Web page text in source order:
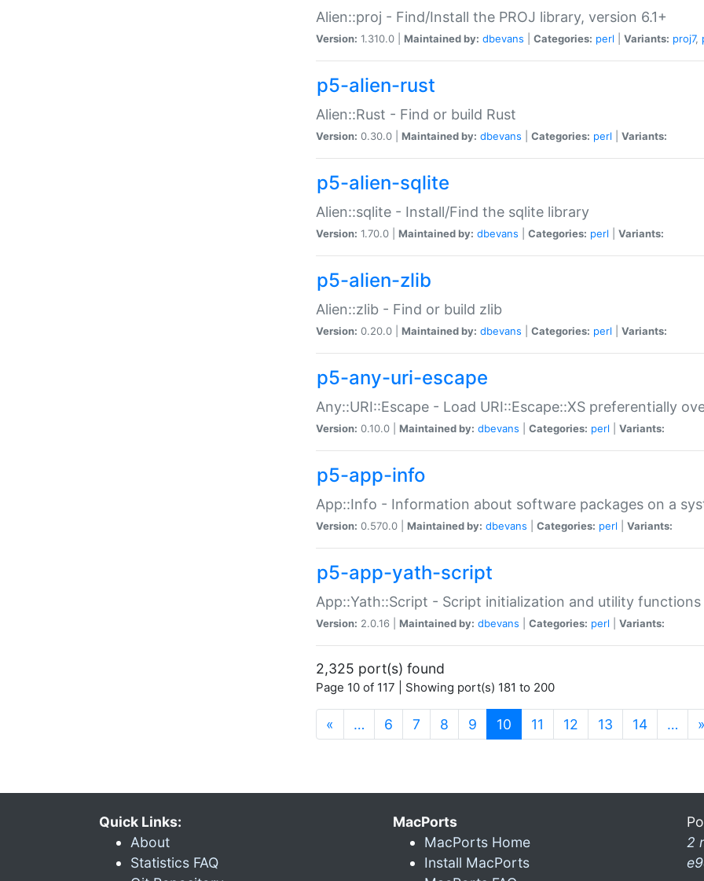
Alien::proj - Find/Install the PROJ library, version 6.1+
Version: 1.310.0 | Maintained by: dbevans Categories: perl Variants: proj7,
p5-alien-rust
Alien::Rust - Find or build Rust
Version: 0.30.0 | Maintained by: dbevans Categories: perl Variants:
p5-alien-sqlite
Alien::sqlite - Install/Find the sqlite library
Version: 1.70.0 | Maintained by: dbevans Categories: perl Variants:
p5-alien-zlib
Alien::zlib - Find or build zlib
Version: 0.20.0 | Maintained by: dbevans Categories: perl Variants:
p5-any-uri-escape
Any::URI::Escape - Load URI::Escape::XS preferentially
Version: 0.10.0 | Maintained by: dbevans Categories: perl Variants:
p5-app-info
App::Info - Information about software packages on a
Version: 0.570.0 | Maintained by: dbevans Categories: perl Variants:
p5-app-yath-script
App::Yath::Script - Script initialization and utility
Version: 2.0.16 | Maintained by: dbevans Categories: perl Variants:
2,325 port(s) found
Page 10 of 117 | Showing port(s) 181 to 200
« … 6 7 8 9 10 (current)
11 12 13 14 … »
Quick Links:
About
Statistics FAQ
MacPorts
MacPorts Home
Install MacPorts
2